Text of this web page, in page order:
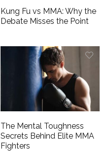
Kung Fu vs MMA: Why the
Debate Misses the Point
The Mental Toughness
Secrets Behind Elite MMA
Fighters